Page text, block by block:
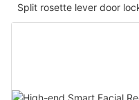
Split rosette lever door